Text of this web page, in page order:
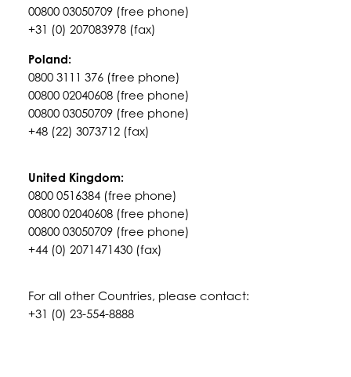
00800 03050709 (free phone)
+31 (0) 207083978 (fax)
Poland:
0800 3111 376 (free phone)
00800 02040608 (free phone)
00800 03050709 (free phone)
+48 (22) 3073712 (fax)
United Kingdom:
0800 0516384 (free phone)
00800 02040608 (free phone)
00800 03050709 (free phone)
+44 (0) 2071471430 (fax)
For all other Countries, please contact:
+31 (0) 23-554-8888